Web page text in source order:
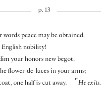
p. 13
words peace may be obtained.
English nobility!
your honors new begot.
flower-de-luces in your arms;
one half is cut away.
⌜ He exits.